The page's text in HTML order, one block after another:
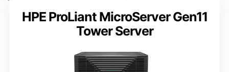
HPE ProLiant MicroServer Gen11
Tower Server